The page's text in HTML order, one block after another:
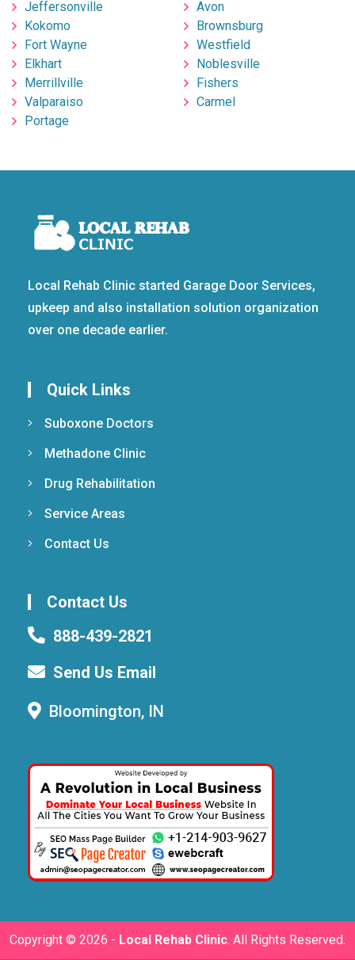
Jeffersonville
Kokomo
Fort Wayne
Elkhart
Merrillville
Valparaiso
Portage
Avon
Brownsburg
Westfield
Noblesville
Fishers
Carmel
Local Rehab Clinic started Garage Door Services,
upkeep and also installation solution organization
over one decade earlier.
Quick Links
Suboxone Doctors
Methadone Clinic
Drug Rehabilitation
Service Areas
Contact Us
Contact Us
888-439-2821
Send Us Email
Bloomington, IN
Copyright © 2026 - Local Rehab Clinic. All Rights Reserved.